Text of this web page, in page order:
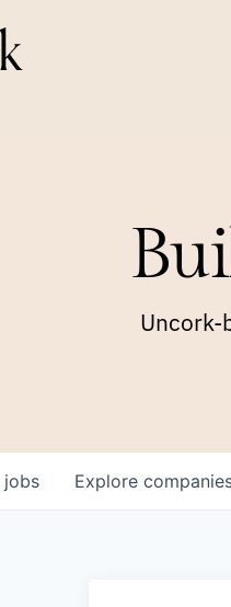
Uncork-
jobs Explore